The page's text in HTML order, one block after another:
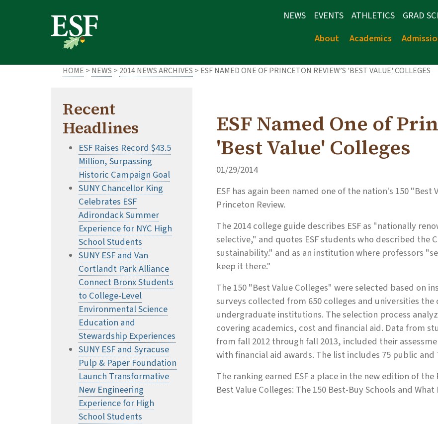
NEWS EVENTS ATHLETICS GRAD
About
Academics
HOME > NEWS > 2014 NEWS ARCHIVES > ESF NAMED ONE OF PRINCETON REVIEW’S 'BEST VALUE' COLLEGES
Recent
Headlines
ESF Raises Record $43.5
Million, Surpassing
Historic Campaign Goal
SUNY Chancellor King
Celebrates ESF
Adirondack Summer
Experience for NYC High
School Students
SUNY ESF and Van
Cortlandt Park Alliance
Connect Bronx Students
to College-Level
Environmental Science
Education and
Stewardship Experiences
SUNY ESF and Syracuse
Pulp & Paper Foundation
Launch Transformative
New Engineering
Experience for High
School Students
ESF Named One of
'Best Value' Colleges
01/29/2014
ESF has again been named one of the nation's 150
Princeton Review.
The 2014 college guide describes ESF as "nationally
selective," and quotes ESF students who described the
sustainability." and as an institution where professors
keep it there."
The 150 "Best Value Colleges" were selected based on
surveys collected from 650 colleges and universities
undergraduate institutions. The selection process
covering academics, cost and financial aid. Data from
from fall 2012 through fall 2013, included their
with financial aid awards. The list includes 75 public and
The ranking earned ESF a place in the new edition of
Best Value Colleges: The 150 Best-Buy Schools and